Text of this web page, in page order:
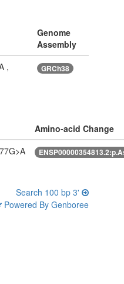
Genome
Assembly
,
GRCh38
Amino-acid Change
Search 100 bp 3'
Powered By Genboree